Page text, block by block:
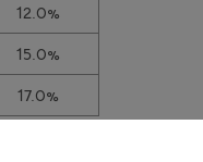
12.0%
15.0%
17.0%